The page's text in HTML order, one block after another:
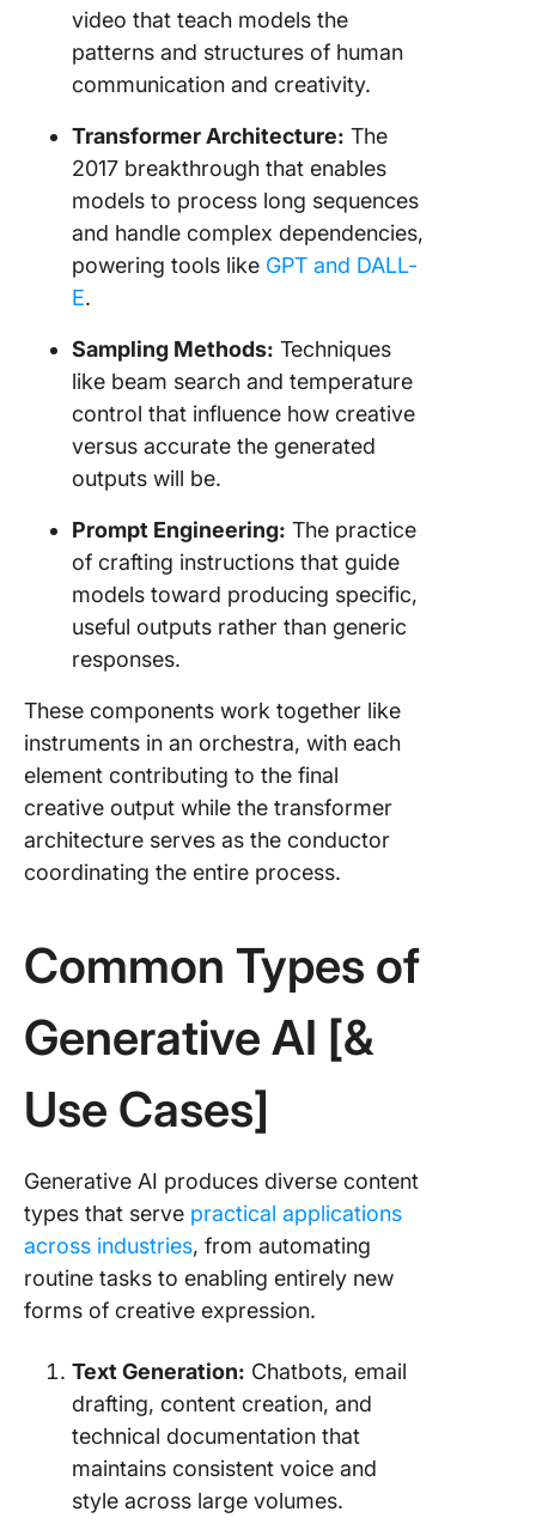
video that teach models the
patterns and structures of human
communication and creativity.
Transformer Architecture: The
2017 breakthrough that enables
models to process long sequences
and handle complex dependencies,
powering tools like GPT and DALL-
E.
Sampling Methods: Techniques
like beam search and temperature
control that influence how creative
versus accurate the generated
outputs will be.
Prompt Engineering: The practice
of crafting instructions that guide
models toward producing specific,
useful outputs rather than generic
responses.
These components work together like
instruments in an orchestra, with each
element contributing to the final
creative output while the transformer
architecture serves as the conductor
coordinating the entire process.
Common Types of
Generative AI [&
Use Cases]
Generative AI produces diverse content
types that serve practical applications
across industries, from automating
routine tasks to enabling entirely new
forms of creative expression.
Text Generation: Chatbots, email
drafting, content creation, and
technical documentation that
maintains consistent voice and
style across large volumes.